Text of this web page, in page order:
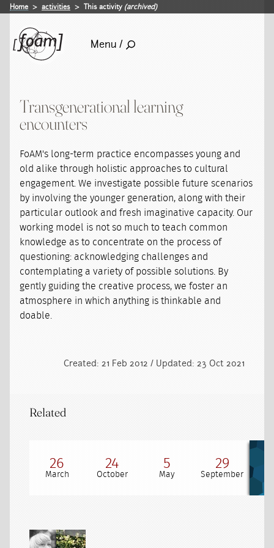
Home activities This activity (archived)
Menu /
Transgenerational learning
encounters
FoAM's long-term practice encompasses young and
old alike through holistic approaches to cultural
engagement. We investigate possible future scenarios
by involving the younger generation, along with their
particular outlook and fresh imaginative capacity. Our
working model is not so much to teach common
knowledge as to concentrate on the process of
questioning: acknowledging challenges and
contemplating a variety of possible solutions. By
gently guiding the creative process, we foster an
atmosphere in which anything is thinkable and
doable.
Created: 21 Feb 2012 / Updated: 23 Oct 2021
Related
26
March
24
October
5
May
29
September